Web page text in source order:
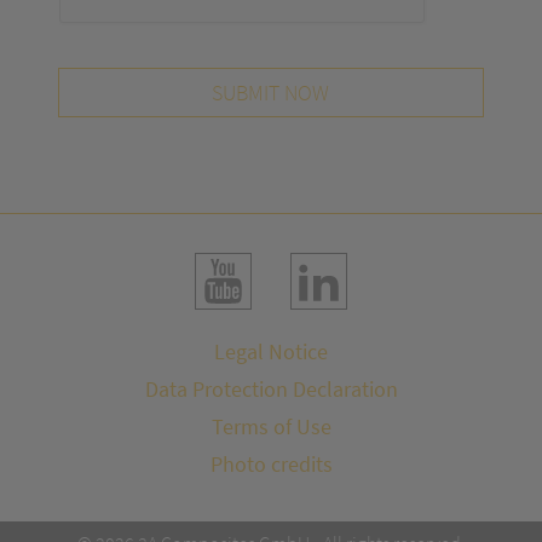
SUBMIT NOW
Legal Notice
Data Protection Declaration
Terms of Use
Photo credits